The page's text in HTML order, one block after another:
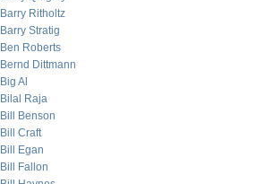
Barry Ritholtz
Barry Stratig
Ben Roberts
Bernd Dittmann
Big Al
Bilal Raja
Bill Benson
Bill Craft
Bill Egan
Bill Fallon